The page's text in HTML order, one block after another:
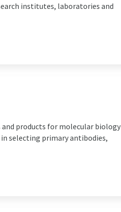
institutes, laboratories and
and products for molecular biology
selecting primary antibodies,